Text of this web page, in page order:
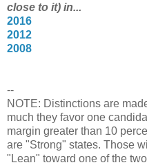
close to it) in...
2016
2012
2008
--
NOTE: Distinctions are
much they favor one
margin greater than 10
are "Strong" states. Those
"Lean" toward one of the